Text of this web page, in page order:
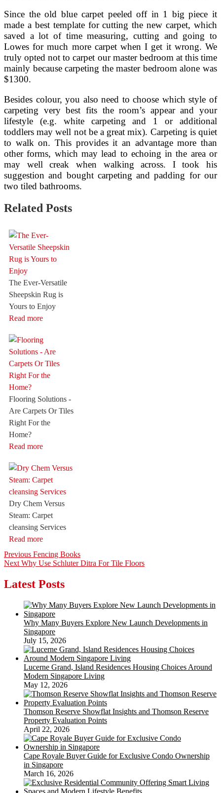
Since the old blue carpet peeled off in 1 big piece it
made a best template for cutting the new carpet, which
saved a lot of time measuring, cutting and going to
Lowes for much more carpet when I get it wrong. We
truly opted not to carpet our master bedroom at this time
mainly because carpeting the master bedroom alone was
$1300.
Besides colour, you also need to choose which style of
carpeting very best fits the room’s appear and your
lifestyle (e.g. white carpeting and 1 or additional
toddlers may well not be a great mix). Carpeting is quiet
to walk on. This provides it an advantage more than
other forms, which may lead to echoing in the area or
may well creak when walking across. I took his
suggestion and bought carpeting and padding for our
two tiled bathrooms.
Related Posts
The Ever-Versatile
Sheepskin Rug is
Yours to Enjoy
Read more
Flooring Solutions -
Are Carpets Or Tiles
Right For the
Home?
Read more
Dry Chem Versus
Steam: Carpet
cleansing Services
Read more
Post
navigation
Previous Previous
post:
Fencing Books
Next Next
Why Use Schluter Ditra For Tile Floors
Latest Posts
Why Many Buyers Explore New Launch Developments in
Singapore
July 15, 2026
Lucerne Grand, Island Residences Housing Choices Around
Modern Singapore Living
May 12, 2026
Thomson Reserve Showflat Insights and Thomson Reserve
Property Evaluation Points
April 22, 2026
Cape Royale Buyer Guide for Exclusive Condo Ownership
in Singapore
March 16, 2026